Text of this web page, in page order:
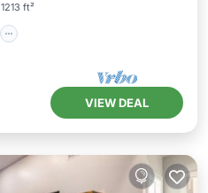
1213 ft²
VIEW DEAL